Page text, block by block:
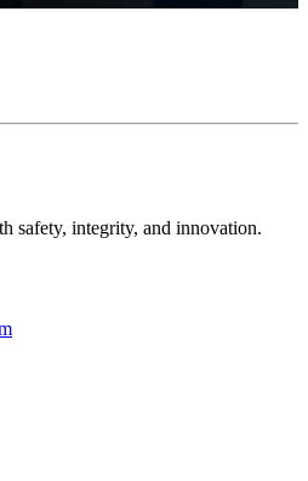
safety, integrity, and innovation.